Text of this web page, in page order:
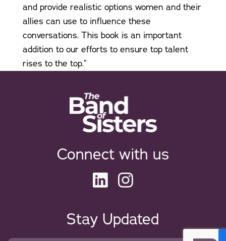
and provide realistic options women and their
allies can use to influence these
conversations. This book is an important
addition to our efforts to ensure top talent
rises to the top.”
Connect with us
Stay Updated